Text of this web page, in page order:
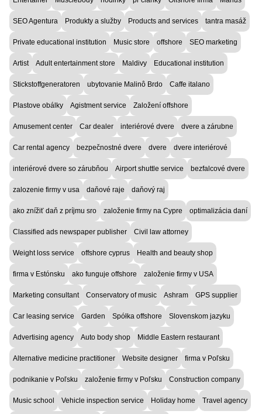
SEO Agentura Produkty a služby Products and services tantra masáž
Private educational institution Music store offshore SEO marketing
Artist Adult entertainment store Maldivy Educational institution
Stickstoffgeneratoren ubytovanie Malinô Brdo Caffe italano
Plastove obálky Agistment service Založení offshore
Amusement center Car dealer interiérové dvere dvere a zárubne
Car rental agency bezpečnostné dvere dvere dvere interiérové
interiérové dvere so zárubňou Airport shuttle service bezfalcové dvere
zalozenie firmy v usa daňové raje daňový raj
ako znížiť daň z príjmu sro založenie firmy na Cypre optimalizácia daní
Classified ads newspaper publisher Civil law attorney
Weight loss service offshore cyprus Health and beauty shop
firma v Estónsku ako funguje offshore založenie firmy v USA
Marketing consultant Conservatory of music Ashram GPS supplier
Car leasing service Garden Spółka offshore Slovenskom jazyku
Advertising agency Auto body shop Middle Eastern restaurant
Alternative medicine practitioner Website designer firma v Poľsku
podnikanie v Poľsku založenie firmy v Poľsku Construction company
Music school Vehicle inspection service Holiday home Travel agency